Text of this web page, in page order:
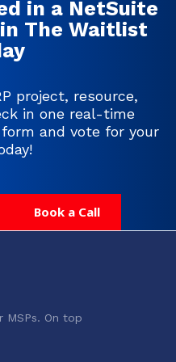
in a NetSuite
The Waitlist
project, resource,
in one real-time
and vote for your
Book a Call
MSPs. On top